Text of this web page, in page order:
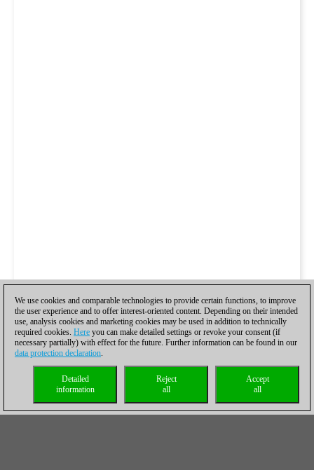
We use cookies and comparable technologies to provide certain functions, to improve
the user experience and to offer interest-oriented content. Depending on their intended
use, analysis cookies and marketing cookies may be used in addition to technically
required cookies. Here you can make detailed settings or revoke your consent (if
necessary partially) with effect for the future. Further information can be found in our
data protection declaration.
Accept
all
Reject
all
Detailed
information